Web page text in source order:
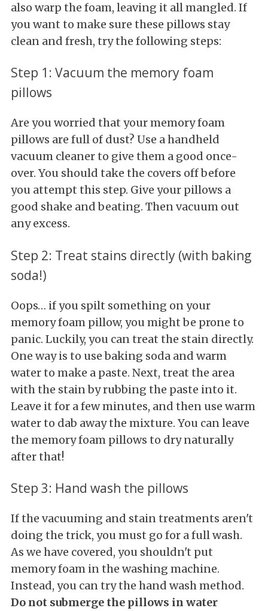
also warp the foam, leaving it all mangled. If
you want to make sure these pillows stay
clean and fresh, try the following steps:
Step 1: Vacuum the memory foam
pillows
Are you worried that your memory foam
pillows are full of dust? Use a handheld
vacuum cleaner to give them a good once-
over. You should take the covers off before
you attempt this step. Give your pillows a
good shake and beating. Then vacuum out
any excess.
Step 2: Treat stains directly (with baking
soda!)
Oops… if you spilt something on your
memory foam pillow, you might be prone to
panic. Luckily, you can treat the stain directly.
One way is to use baking soda and warm
water to make a paste. Next, treat the area
with the stain by rubbing the paste into it.
Leave it for a few minutes, and then use warm
water to dab away the mixture. You can leave
the memory foam pillows to dry naturally
after that!
Step 3: Hand wash the pillows
If the vacuuming and stain treatments aren't
doing the trick, you must go for a full wash.
As we have covered, you shouldn't put
memory foam in the washing machine.
Instead, you can try the hand wash method.
Do not submerge the pillows in water